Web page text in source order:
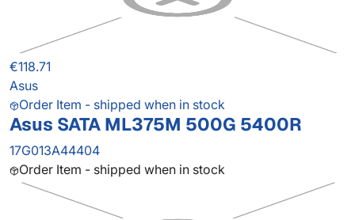
€118.71
Asus
Order Item - shipped when in stock
Asus SATA ML375M 500G 5400R
17G013A44404
Order Item - shipped when in stock